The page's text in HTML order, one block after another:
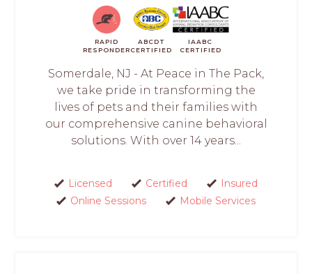
RAPID
RESPONDER
ABCDT
CERTIFIED
IAABC
CERTIFIED
Somerdale, NJ - At Peace in The Pack,
we take pride in transforming the
lives of pets and their families with
our comprehensive canine behavioral
solutions. With over 14 years...
Licensed Certified
Insured
Online Sessions
Mobile Services